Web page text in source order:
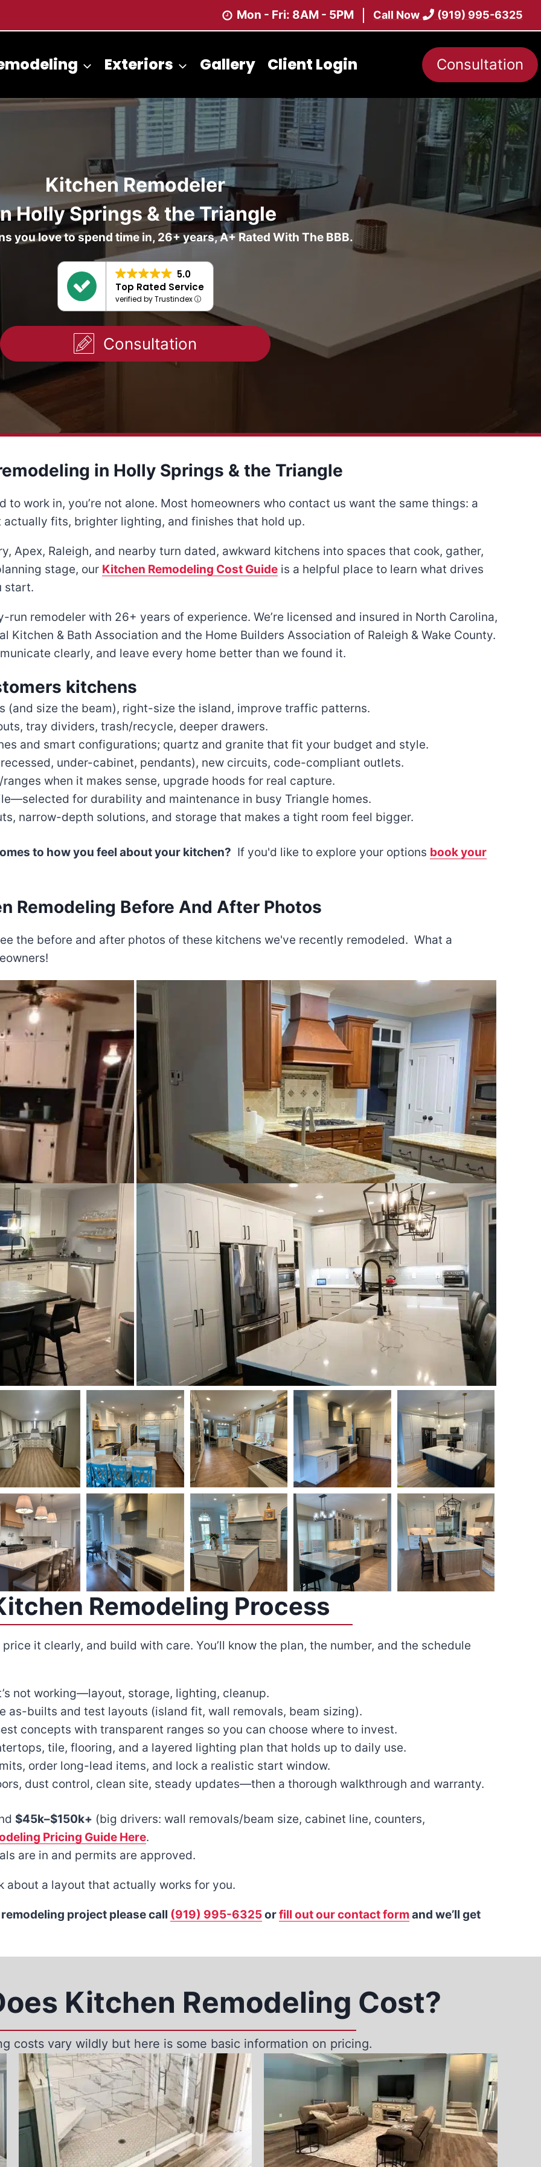
Mon - Fri: 8AM - 5PM Call Now (919) 995-6325
Exteriors Gallery Client Login Consultation
Kitchen Remodeler
Holly Springs & the Triangle
you love to spend time in, 26+ years, A+ Rated With The BBB.
5.0
Top Rated Service
verified by Trustindex
Consultation
in Holly Springs & the Triangle
work in, you’re not alone. Most homeowners who contact us want the same things: a
fits, brighter lighting, and finishes that hold up.
Apex, Raleigh, and nearby turn dated, awkward kitchens into spaces that cook, gather,
stage, our Kitchen Remodeling Cost Guide is a helpful place to learn what drives
start.
run remodeler with 26+ years of experience. We’re licensed and insured in North Carolina,
Kitchen & Bath Association and the Home Builders Association of Raleigh & Wake County.
clearly, and leave every home better than we found it.
kitchens
(and size the beam), right-size the island, improve traffic patterns.
tray dividers, trash/recycle, deeper drawers.
and smart configurations; quartz and granite that fit your budget and style.
under-cabinet, pendants), new circuits, code-compliant outlets.
when it makes sense, upgrade hoods for real capture.
for durability and maintenance in busy Triangle homes.
narrow-depth solutions, and storage that makes a tight room feel bigger.
to how you feel about your kitchen? If you'd like to explore your options book your
Remodeling Before And After Photos
the before and after photos of these kitchens we've recently remodeled. What a
Remodeling Process
it clearly, and build with care. You’ll know the plan, the number, and the schedule
not working—layout, storage, lighting, cleanup.
as-builts and test layouts (island fit, wall removals, beam sizing).
concepts with transparent ranges so you can choose where to invest.
tile, flooring, and a layered lighting plan that holds up to daily use.
order long-lead items, and lock a realistic start window.
dust control, clean site, steady updates—then a thorough walkthrough and warranty.
$45k–$150k+ (big drivers: wall removals/beam size, cabinet line, counters,
Pricing Guide Here.
are in and permits are approved.
about a layout that actually works for you.
project please call (919) 995-6325orfill out our contact formand we’ll get
Kitchen Remodeling Cost?
costs vary wildly but here is some basic information on pricing.